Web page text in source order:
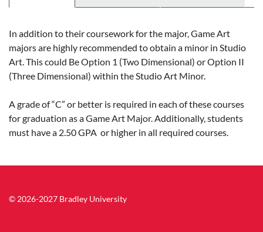
In addition to their coursework for the major, Game Art
majors are highly recommended to obtain a minor in Studio
Art. This could Be Option 1 (Two Dimensional) or Option II
(Three Dimensional) within the Studio Art Minor.
A grade of “C” or better is required in each of these courses
for graduation as a Game Art Major. Additionally, students
must have a 2.50 GPA or higher in all required courses.
© 2026-2027 Bradley University